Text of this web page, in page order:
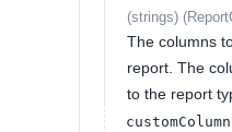
(strings) (
The columns
report. The
to the report